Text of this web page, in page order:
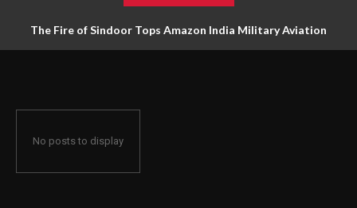
The Fire of Sindoor Tops Amazon India Military Aviation
No posts to display